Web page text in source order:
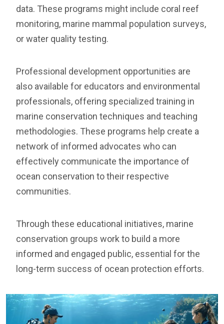
data. These programs might include coral reef
monitoring, marine mammal population surveys,
or water quality testing.
Professional development opportunities are
also available for educators and environmental
professionals, offering specialized training in
marine conservation techniques and teaching
methodologies. These programs help create a
network of informed advocates who can
effectively communicate the importance of
ocean conservation to their respective
communities.
Through these educational initiatives, marine
conservation groups work to build a more
informed and engaged public, essential for the
long-term success of ocean protection efforts.